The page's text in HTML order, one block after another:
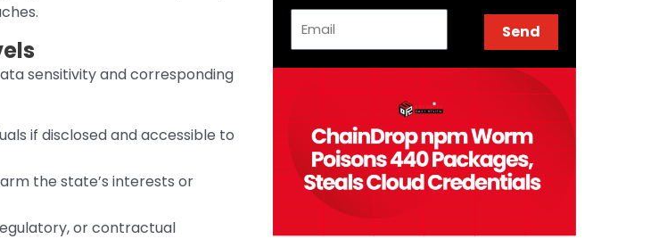
sensitivity and corresponding
if disclosed and accessible to
the state’s interests or
or contractual
Send